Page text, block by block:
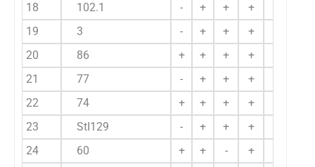
18
102.1 - + + +
19
3 - + + +
20
86 + + + +
21
77 - + + +
22
74 + + + +
23
StI129 - + + +
24
60 + + - +